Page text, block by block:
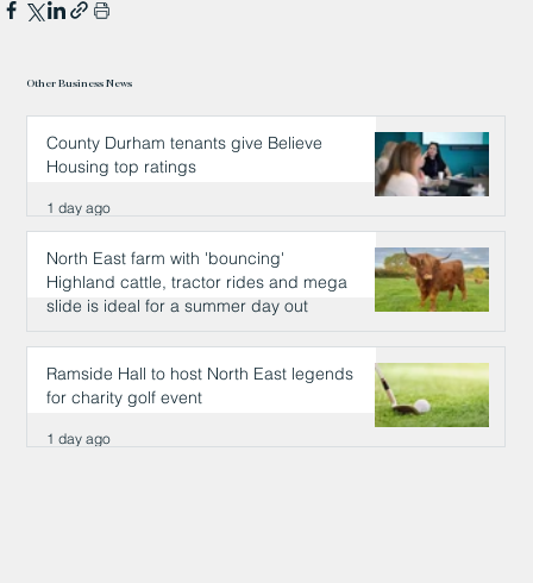
Other Business News
County Durham tenants give Believe
Housing top ratings
1 day ago
North East farm with 'bouncing'
Highland cattle, tractor rides and mega
slide is ideal for a summer day out
1 day ago
Ramside Hall to host North East legends
for charity golf event
1 day ago